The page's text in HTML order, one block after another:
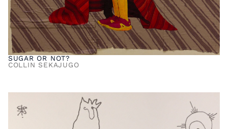
SUGAR OR NOT?
COLLIN SEKAJUGO